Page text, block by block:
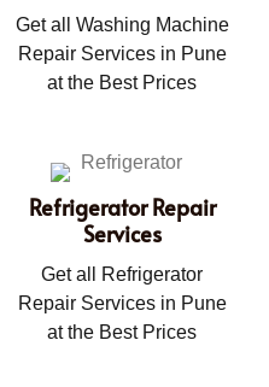
Get all Washing Machine
Repair Services in Pune
at the Best Prices
Refrigerator Repair
Services
Get all Refrigerator
Repair Services in Pune
at the Best Prices